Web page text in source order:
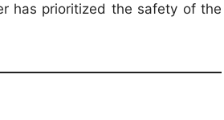
has prioritized the safety of the